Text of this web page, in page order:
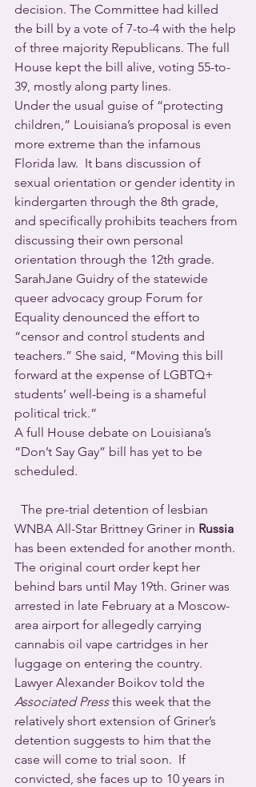
decision. The Committee had killed
the bill by a vote of 7-to-4 with the help
of three majority Republicans. The full
House kept the bill alive, voting 55-to-
39, mostly along party lines.
Under the usual guise of “protecting
children,” Louisiana’s proposal is even
more extreme than the infamous
Florida law.  It bans discussion of
sexual orientation or gender identity in
kindergarten through the 8th grade,
and specifically prohibits teachers from
discussing their own personal
orientation through the 12th grade.
SarahJane Guidry of the statewide
queer advocacy group Forum for
Equality denounced the effort to
“censor and control students and
teachers.” She said, “Moving this bill
forward at the expense of LGBTQ+
students’ well-being is a shameful
political trick.”
A full House debate on Louisiana’s
“Don’t Say Gay” bill has yet to be
scheduled.
WNBA All-Star Brittney Griner in Russia
has been extended for another month.
The original court order kept her
behind bars until May 19th. Griner was
arrested in late February at a Moscow-
area airport for allegedly carrying
cannabis oil vape cartridges in her
luggage on entering the country.
Lawyer Alexander Boikov told the
Associated Press this week that the
relatively short extension of Griner’s
detention suggests to him that the
case will come to trial soon.  If
convicted, she faces up to 10 years in